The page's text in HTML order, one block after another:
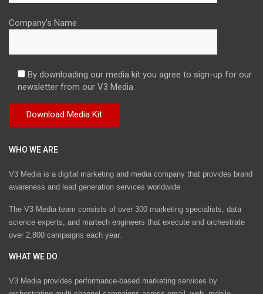
Company's Name
By downloading our media kit you agree to sign-up for our
newsletter from our V3 Media.
WHO WE ARE
V3 Media is a digital marketing and media company that provides brand
awareness and lead generation services worldwide
The V3 Media team consists of over 300 marketing specialists, data
science experts, and martech engineers that execute and orchestrate
over 2,800 campaigns each year.
WHAT WE DO
V3 Media provides performance-based marketing services by